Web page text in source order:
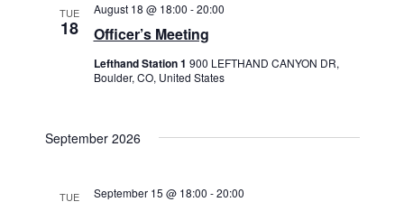
TUE
18 Officer’s Meeting
August 18 @ 18:00 -20:00
Lefthand Station 1 900 LEFTHAND CANYON DR,
Boulder, CO, United States
September 2026
TUE September 15 @ 18:00 -20:00